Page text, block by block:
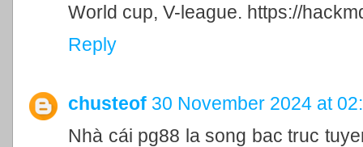
World cup, V-league. https://
Reply
chusteof 30 November 2024 at
Nhà cái pg88 la song bac truc